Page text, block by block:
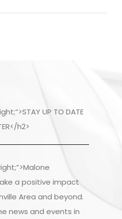
UP TO DATE
h2>
a positive impact
Area and beyond.
news and events in